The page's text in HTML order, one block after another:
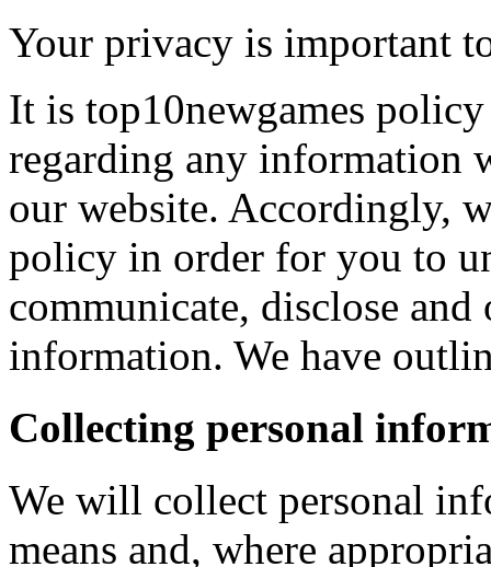
Your privacy is important
It is top10newgames
regarding any information
our website. Accordingly,
policy in order for you to
communicate, disclose
information. We have
Collecting personal
We will collect personal
means and, where